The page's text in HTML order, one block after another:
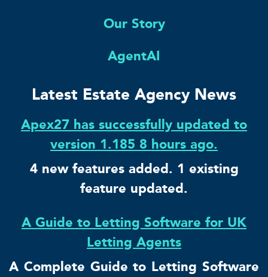
Our Story
AgentAI
Latest Estate Agency News
Apex27 has successfully updated to
version 1.185 8 hours ago.
4 new features added. 1 existing
feature updated.
A Guide to Letting Software for UK
Letting Agents
A Complete Guide to Letting Software